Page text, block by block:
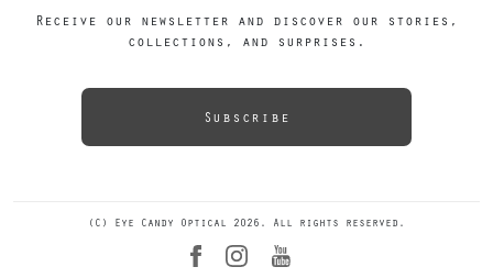
Receive our newsletter and discover our stories,
collections, and surprises.
Subscribe
(C) Eye Candy Optical 2026. All rights reserved.